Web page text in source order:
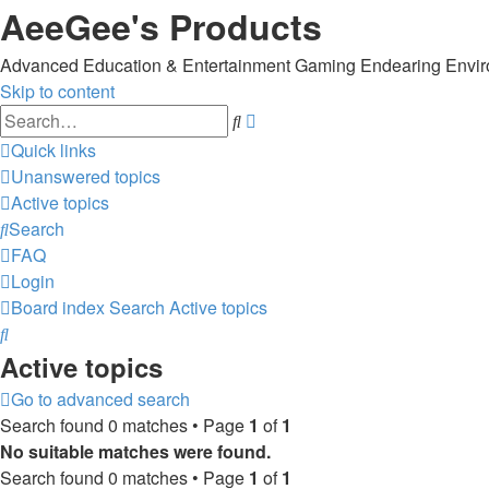
AeeGee's Products
Advanced Education & Entertainment Gaming Endearing
Skip to content
Search
Quick links
Unanswered topics
Active topics
Search
FAQ
Login
Board indexSearch Active topics
Search
Active topics
Go to advanced search
Search found 0 matches • Page 1 of1
No suitable matches were found.
Search found 0 matches • Page 1 of1